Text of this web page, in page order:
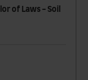
of Laws - Soil